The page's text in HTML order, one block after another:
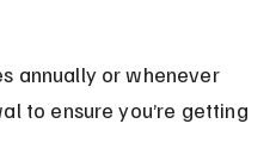
annually or whenever
to ensure you’re getting